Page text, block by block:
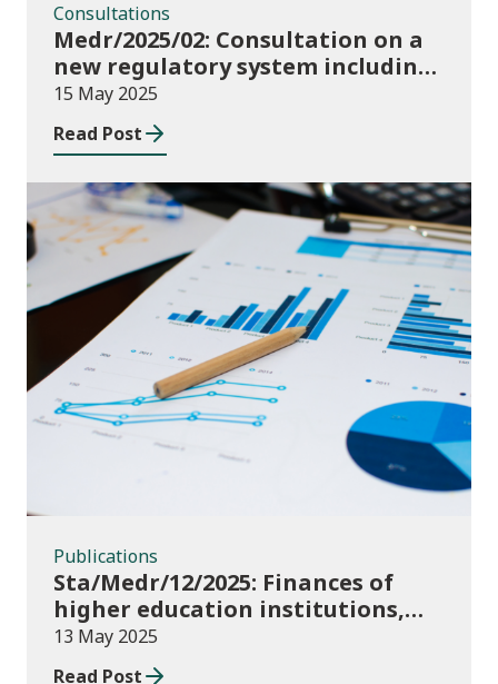
Consultations
Medr/2025/02: Consultation on a
new regulatory system including
conditions of registration and
funding
15 May 2025
Read Post
Publications
Publications
Sta/Medr/12/2025: Finances of
higher education institutions,
September 2023 to August 2024
13 May 2025
Read Post